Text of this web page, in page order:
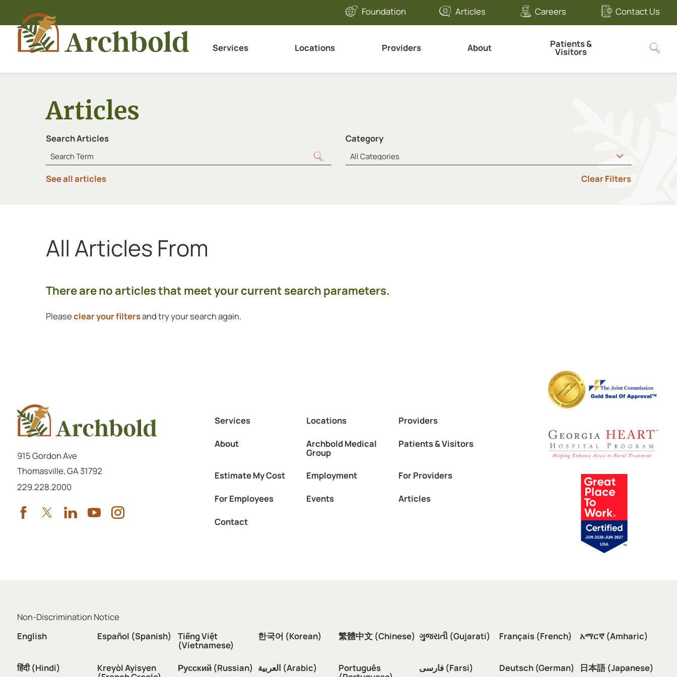
Foundation Articles Careers Contact Us
Services Locations Providers About Patients &
Visitors
Articles
Search Articles Category
See all articles Clear Filters
All Articles From
There are no articles that meet your current search parameters.
Pleaseclear your filtersand try your search again.
915 Gordon Ave
Thomasville,GA 31792
Call us at
229.228.2000
Services Locations
Providers
About
Archbold Medical
Group
Patients & Visitors
Estimate My Cost Employment
For Providers
For Employees
Events
Articles
Contact
Non-Discrimination Notice
English
Español (Spanish) Tiếng Việt
(Vietnamese)
한국어 (Korean) 繁體中文 (Chinese) ગુજરાતી (Gujarati) Français (French) አማርኛ (Amharic)
हिंदी (Hindi) Kreyòl Ayisyen Русский (Russian) العربية (Arabic) Português فارسی (Farsi) Deutsch (German) 日本語 (Japanese)